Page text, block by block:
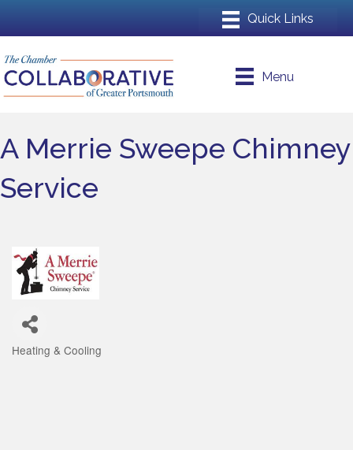
Menu
A Merrie Sweepe Chimney
Service
Categories
Heating & Cooling